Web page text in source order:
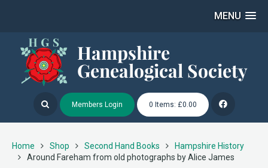
MENU
Members Login 0 Items: £0.00
Home Shop Second Hand Books
Hampshire History
Around Fareham from old photographs by Alice James